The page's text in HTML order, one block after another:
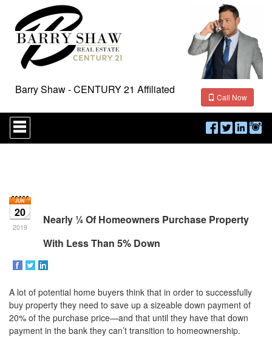
Barry Shaw - CENTURY 21 Affiliated
Call Now
Press
'ALT'
+
Navigational
Menu.
Then
use
keys
to
through
the
menu
20
2019
Nearly ¼ Of Homeowners Purchase Property
With Less Than 5% Down
A lot of potential home buyers think that in order to successfully
buy property they need to save up a sizeable down payment of
20% of the purchase price—and that until they have that down
payment in the bank they can’t transition to homeownership.